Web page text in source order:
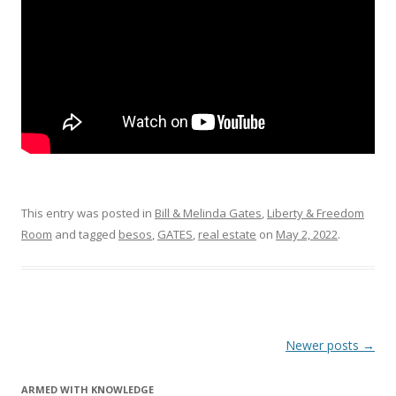
This entry was posted in Bill & Melinda Gates, Liberty & Freedom
Room and tagged besos, GATES, real estate on May 2, 2022.
Newer posts →
ARMED WITH KNOWLEDGE